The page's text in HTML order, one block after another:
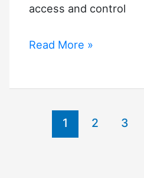
access and control
Smart
The
Future
Safe
Read More »
1 2 3